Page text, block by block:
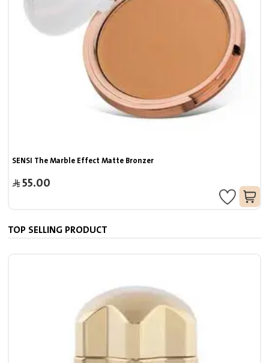
SENSI The Marble Effect Matte Bronzer
55.00
TOP SELLING PRODUCT